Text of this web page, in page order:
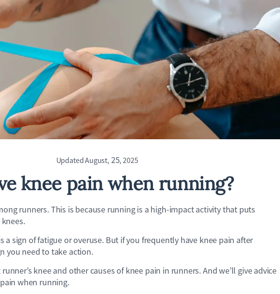
Updated August, 25, 2025
knee pain when running?
runners. This is because running is a high-impact activity that puts
a sign of fatigue or overuse. But if you frequently have knee pain after
you need to take action.
knee and other causes of knee pain in runners. And we’ll give advice
when running.